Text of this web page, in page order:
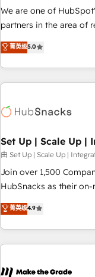
✔️A team of HubSpot
HubSpot experience
(HubSpot Admin +
(as per requirement).
We are one of
partners in the area of
development. We
for mid-market & enterprise
owned, powered by coffee,
award-winning work for our
Award 🏆2022 Platform
Impact Award 🏆2019
Impact Award 🏆2018
Award 🏆2017 Website
2016 Growth-Driven
Driven Design Agency
Agency to reach Diamond 🏆2014 HubSpot
Became a HubSpot
菁英级5.0
Set Up | Scale Up |
由 Set Up | Scale Up |
Join over 1,500
HubSnacks as their on-
pay-as-you-go plans that
Onboarding New or
2️⃣ Scale Up | 100%
All Experts 3️⃣ Integrate | your entire Tech Stack with Custom
project... ⬅️ Click "Contact Business" ⬅️ to access 150+
菁英级4.9